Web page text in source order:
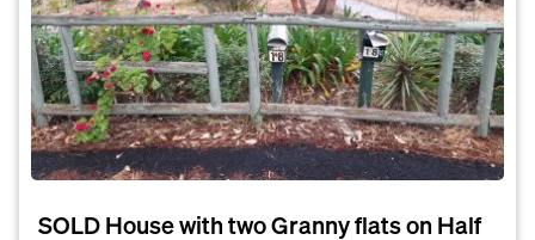
SOLD House with two Granny flats on Half